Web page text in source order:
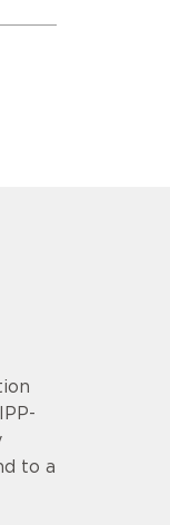
to a